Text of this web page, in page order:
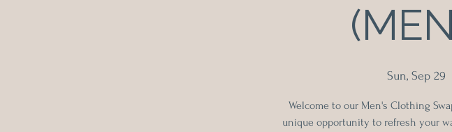
Sun, Sep 29
Welcome to our Men's Clothing
unique opportunity to refresh your